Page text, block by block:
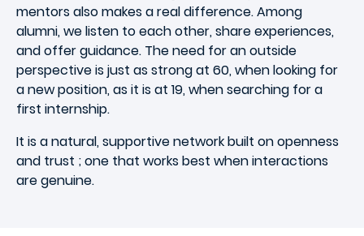
mentors also makes a real difference. Among
alumni, we listen to each other, share experiences,
and offer guidance. The need for an outside
perspective is just as strong at 60, when looking for
a new position, as it is at 19, when searching for a
first internship.
It is a natural, supportive network built on openness
and trust ; one that works best when interactions
are genuine.